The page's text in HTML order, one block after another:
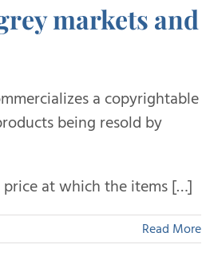
markets and
a copyrightable
being resold by
price at which the items […]
Read More